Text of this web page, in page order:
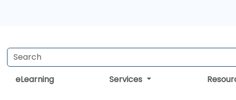
eLearning Services